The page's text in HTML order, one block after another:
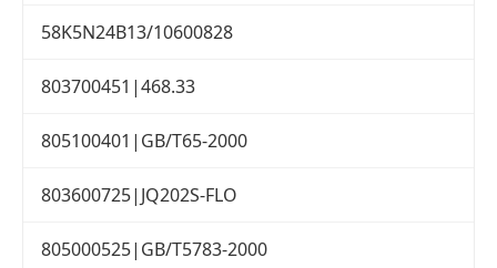
58K5N24B13/10600828
803700451|468.33
805100401|GB/T65-2000
803600725|JQ202S-FLO
805000525|GB/T5783-2000